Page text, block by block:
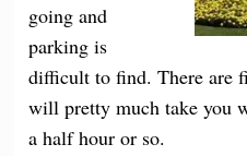
going and
parking is
difficult to find. There are
will pretty much take you
a half hour or so.